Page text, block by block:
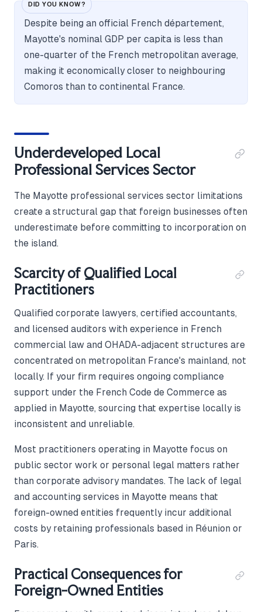
DID YOU KNOW?
Despite being an official French département,
Mayotte's nominal GDP per capita is less than
one-quarter of the French metropolitan average,
making it economically closer to neighbouring
Comoros than to continental France.
Underdeveloped Local
Professional Services Sector
The Mayotte professional services sector limitations
create a structural gap that foreign businesses often
underestimate before committing to incorporation on
the island.
Scarcity of Qualified Local
Practitioners
Qualified corporate lawyers, certified accountants,
and licensed auditors with experience in French
commercial law and OHADA-adjacent structures are
concentrated on metropolitan France's mainland, not
locally. If your firm requires ongoing compliance
support under the French Code de Commerce as
applied in Mayotte, sourcing that expertise locally is
inconsistent and unreliable.
Most practitioners operating in Mayotte focus on
public sector work or personal legal matters rather
than corporate advisory mandates. The lack of legal
and accounting services in Mayotte means that
foreign-owned entities frequently incur additional
costs by retaining professionals based in Réunion or
Paris.
Practical Consequences for
Foreign-Owned Entities